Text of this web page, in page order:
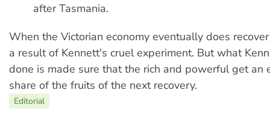
after Tasmania.
When the Victorian economy eventually does
a result of Kennett's cruel experiment. But what
done is made sure that the rich and powerful get an
share of the fruits of the next recovery.
Editorial